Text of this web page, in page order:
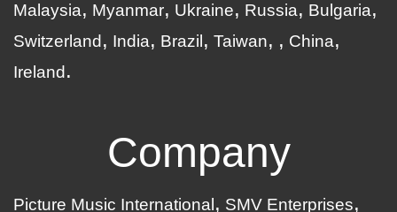
Malaysia
Myanmar Ukraine Russia
Bulgaria
Switzerland
India Brazil Taiwan
China
Ireland
Company
Picture Music International SMV Enterprises